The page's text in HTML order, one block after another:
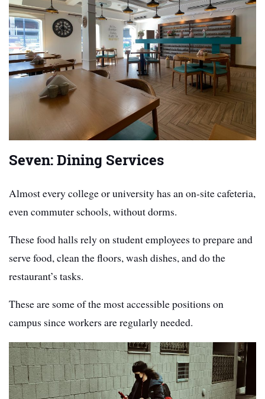
Seven: Dining Services
Almost every college or university has an on-site cafeteria,
even commuter schools, without dorms.
These food halls rely on student employees to prepare and
serve food, clean the floors, wash dishes, and do the
restaurant’s tasks.
These are some of the most accessible positions on
campus since workers are regularly needed.